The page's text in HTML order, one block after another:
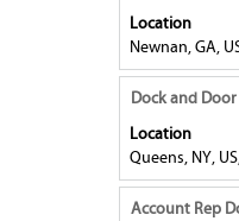
the
job
information.
the
full
contents
the
job
information.
Location
Newnan, GA,
with
space
bar
to
the
full
contents
Title
Dock and Door
Location
Queens, NY,
Select
with
space
bar
to
Title
Account Rep
Select